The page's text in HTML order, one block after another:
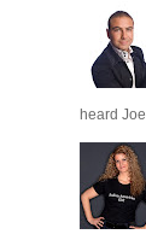
heard Joe